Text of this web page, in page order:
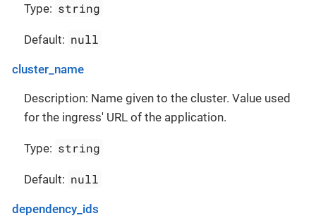
Type: string
Default: null
cluster_name
Description: Name given to the cluster. Value used
for the ingress' URL of the application.
Type: string
Default: null
dependency_ids